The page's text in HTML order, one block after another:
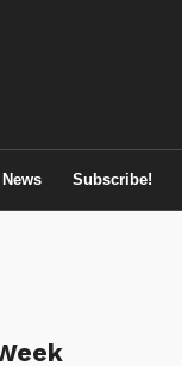
Subscribe!